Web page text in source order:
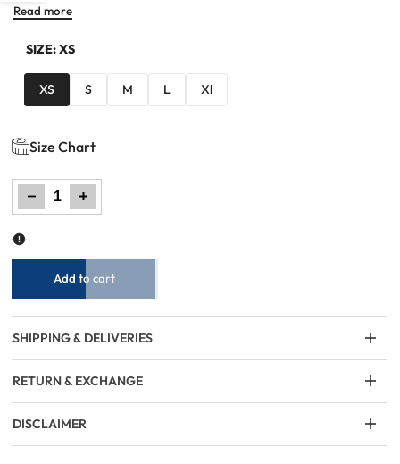
Sidebar
Read more
SIZE:XS
XS S M L Xl
Size Chart
Decrease
quantity
for
Women
Increase
quantity
for
Women
Add to cart
SHIPPING & DELIVERIES
RETURN & EXCHANGE
DISCLAIMER